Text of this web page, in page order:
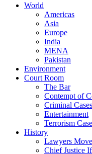
World
Americas
Asia
Europe
India
MENA
Pakistan
Environment
Court Room
The Bar
Contempt of
Criminal Cases
Entertainment
Terrorism
History
Lawyers
Chief Justice